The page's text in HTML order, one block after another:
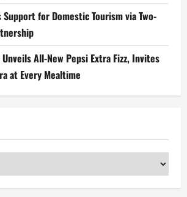
Support for Domestic Tourism via Two-
All-New Pepsi Extra Fizz, Invites
at Every Mealtime